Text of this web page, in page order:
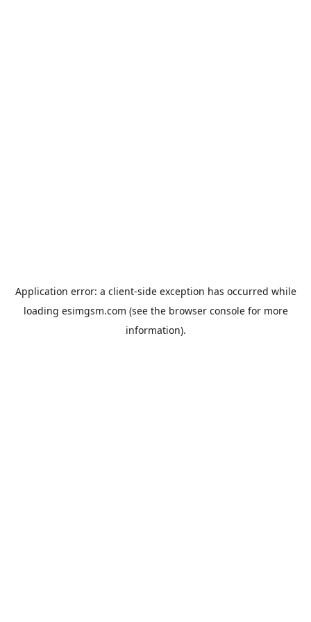
Application error: a client-side exception has occurred while
loading esimgsm.com (see the browser consolefor more
information).